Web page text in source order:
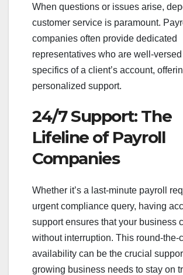
When questions or issues arise,
customer service is paramount.
companies often provide dedicated
representatives who are well-
specifics of a client’s account,
personalized support.
24/7 Support: The
Lifeline of Payroll
Companies
Whether it’s a last-minute payroll
urgent compliance query, having
support ensures that your business
without interruption. This round-the-
availability can be the crucial
growing business needs to stay on